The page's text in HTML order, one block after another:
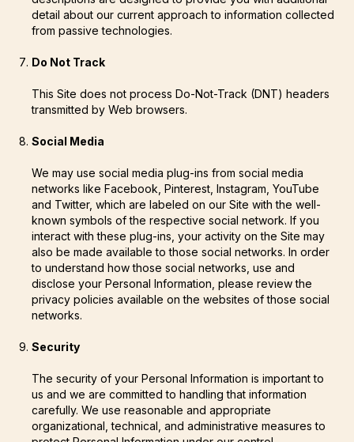
detail about our current approach to information collected
from passive technologies.
Do Not Track
This Site does not process Do-Not-Track (DNT) headers
transmitted by Web browsers.
Social Media
We may use social media plug-ins from social media
networks like Facebook, Pinterest, Instagram, YouTube
and Twitter, which are labeled on our Site with the well-
known symbols of the respective social network. If you
interact with these plug-ins, your activity on the Site may
also be made available to those social networks. In order
to understand how those social networks, use and
disclose your Personal Information, please review the
privacy policies available on the websites of those social
networks.
Security
The security of your Personal Information is important to
us and we are committed to handling that information
carefully. We use reasonable and appropriate
organizational, technical, and administrative measures to